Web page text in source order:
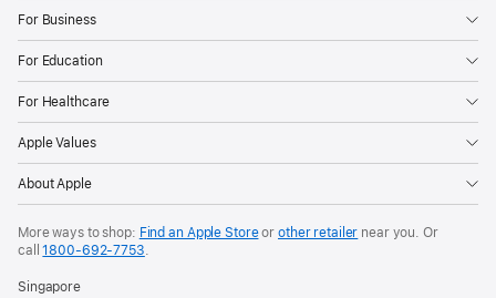
For Business
For Education
For Healthcare
Apple Values
About Apple
More ways to shop: Find an Apple Storeor other retailer near you. Or
call1800-692-7753.
Singapore